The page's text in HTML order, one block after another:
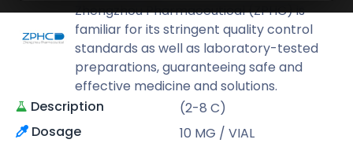
Zhengzhou Pharmaceutical (ZPHC) is
familiar for its stringent quality control
standards as well as laboratory-tested
preparations, guaranteeing safe and
effective medicine and solutions.
Description
(2-8 C)
Dosage
10 MG / VIAL